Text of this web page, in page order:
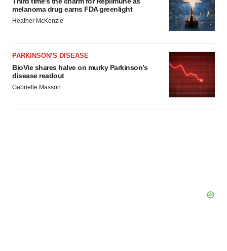
melanoma drug earns FDA greenlight
Heather McKenzie
PARKINSON’S DISEASE
BioVie shares halve on murky Parkinson’s
disease readout
Gabrielle Masson